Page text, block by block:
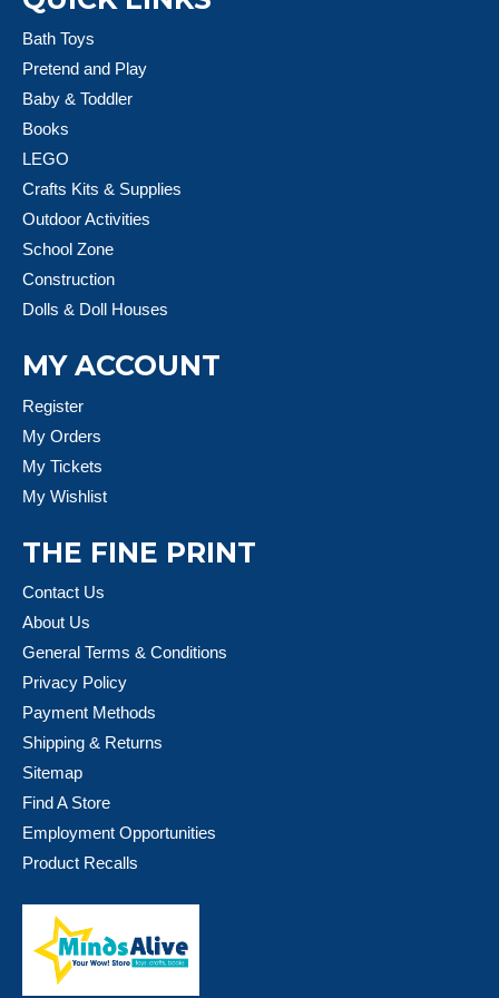
Bath Toys
Pretend and Play
Baby & Toddler
Books
LEGO
Crafts Kits & Supplies
Outdoor Activities
School Zone
Construction
Dolls & Doll Houses
MY ACCOUNT
Register
My Orders
My Tickets
My Wishlist
THE FINE PRINT
Contact Us
About Us
General Terms & Conditions
Privacy Policy
Payment Methods
Shipping & Returns
Sitemap
Find A Store
Employment Opportunities
Product Recalls